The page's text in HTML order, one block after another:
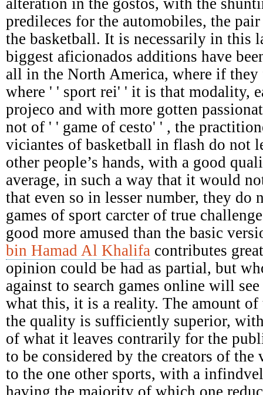
alteration in the gostos, with the
predileces for the automobiles, the
the basketball. It is necessarily in this
biggest aficionados additions have
all in the North America, where if
where ' ' sport rei' ' it is that modality,
projeco and with more gotten
not of ' ' game of cesto' ' , the
viciantes of basketball in flash do not
other people’s hands, with a good
average, in such a way that it would
that even so in lesser number, they do
games of sport carcter of true
good more amused than the basic
bin Hamad Al Khalifa contributes
opinion could be had as partial, but
against to search games online will
what this, it is a reality. The amount of
the quality is sufficiently superior,
of what it leaves contrarily for the
to be considered by the creators of the
to the one other sports, with a